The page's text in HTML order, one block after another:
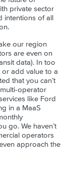
private sector
intentions of all
our region
are even on
data). In too
or add value to a
that you can’t
operator
like Ford
in a MaaS
go. We haven’t
operators
approach the